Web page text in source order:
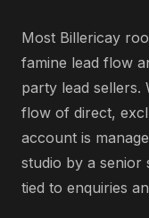
Most Billericay
famine lead flow
party lead sellers.
flow of direct,
account is
studio by a senior
tied to enquiries